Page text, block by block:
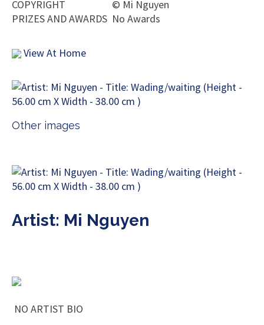
COPYRIGHT
© Mi Nguyen
PRIZES AND AWARDS No Awards
View At Home
Other images
Artist: Mi Nguyen
NO ARTIST BIO